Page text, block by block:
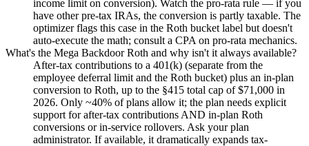
income limit on conversion). Watch the pro-rata rule — if you
have other pre-tax IRAs, the conversion is partly taxable. The
optimizer flags this case in the Roth bucket label but doesn't
auto-execute the math; consult a CPA on pro-rata mechanics.
What's the Mega Backdoor Roth and why isn't it always available?
After-tax contributions to a 401(k) (separate from the
employee deferral limit and the Roth bucket) plus an in-plan
conversion to Roth, up to the §415 total cap of $71,000 in
2026. Only ~40% of plans allow it; the plan needs explicit
support for after-tax contributions AND in-plan Roth
conversions or in-service rollovers. Ask your plan
administrator. If available, it dramatically expands tax-